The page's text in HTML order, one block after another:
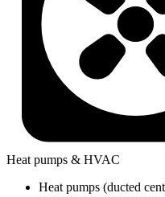
Heat pumps & HVAC
Heat pumps (ducted